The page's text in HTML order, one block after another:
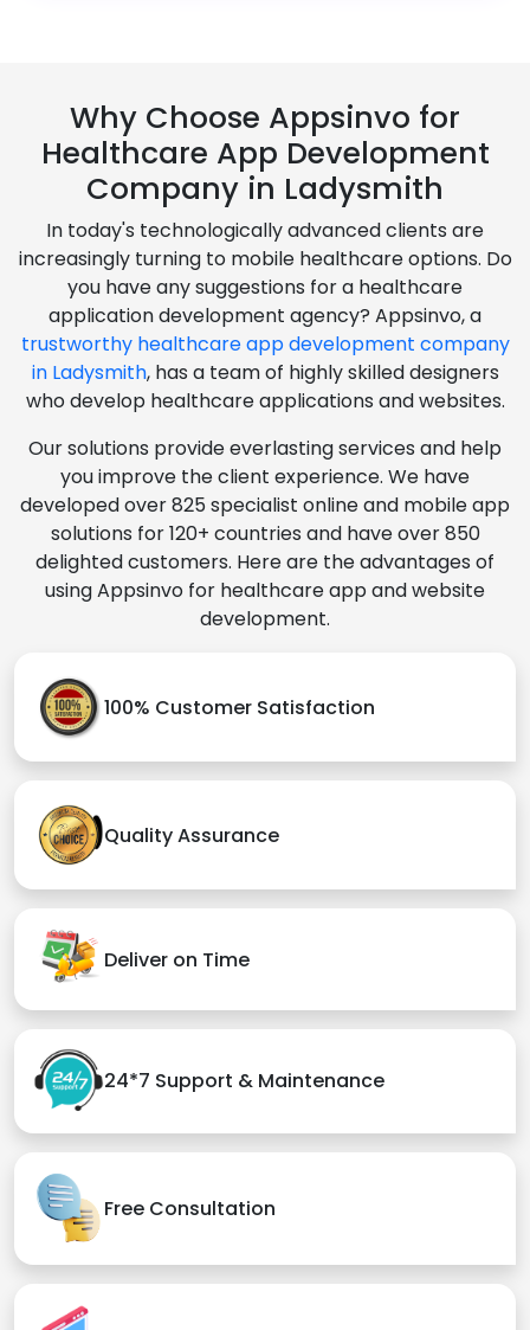
Why Choose Appsinvo for
Healthcare App Development
Company in Ladysmith
In today's technologically advanced clients are
increasingly turning to mobile healthcare options. Do
you have any suggestions for a healthcare
application development agency? Appsinvo, a
trustworthy healthcare app development company
in Ladysmith, has a team of highly skilled designers
who develop healthcare applications and websites.
Our solutions provide everlasting services and help
you improve the client experience. We have
developed over 825 specialist online and mobile app
solutions for 120+ countries and have over 850
delighted customers. Here are the advantages of
using Appsinvo for healthcare app and website
development.
100% Customer Satisfaction
Quality Assurance
Deliver on Time
24*7 Support & Maintenance
Free Consultation